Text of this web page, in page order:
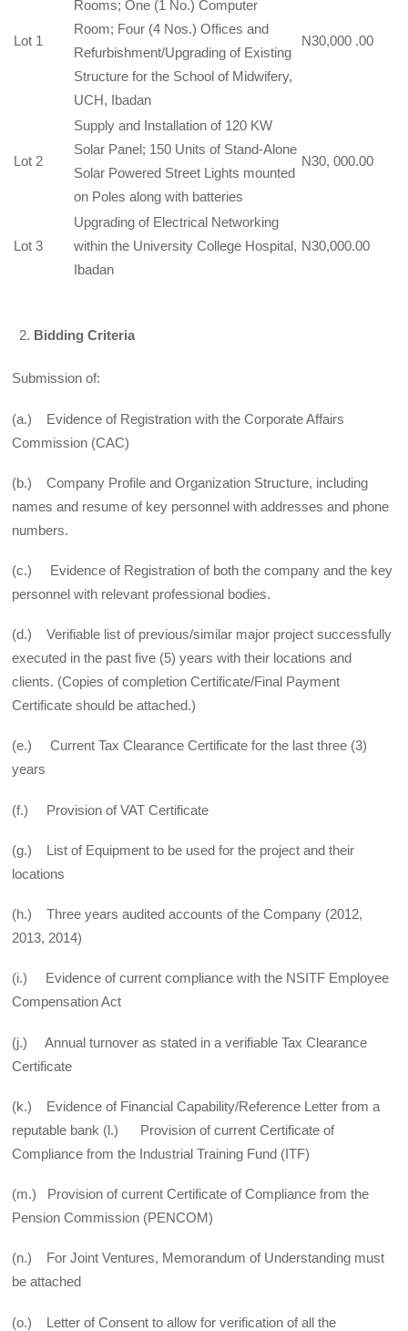
Lot 1
Rooms; One (1 No.) Computer
Room; Four (4 Nos.) Offices and
Refurbishment/Upgrading of Existing
Structure for the School of Midwifery,
UCH, Ibadan
N30,000 .00
Lot 2
Supply and Installation of 120 KW
Solar Panel; 150 Units of Stand-Alone
Solar Powered Street Lights mounted
on Poles along with batteries
N30, 000.00
Lot 3
Upgrading of Electrical Networking
within the University College Hospital,
Ibadan
N30,000.00
Bidding Criteria
Submission of:
(a.) Evidence of Registration with the Corporate Affairs
Commission (CAC)
(b.) Company Profile and Organization Structure, including
names and resume of key personnel with addresses and phone
numbers.
(c.) Evidence of Registration of both the company and the key
personnel with relevant professional bodies.
(d.) Verifiable list of previous/similar major project successfully
executed in the past five (5) years with their locations and
clients. (Copies of completion Certificate/Final Payment
Certificate should be attached.)
(e.) Current Tax Clearance Certificate for the last three (3)
years
(f.) Provision of VAT Certificate
(g.) List of Equipment to be used for the project and their
locations
(h.) Three years audited accounts of the Company (2012,
2013, 2014)
(i.) Evidence of current compliance with the NSITF Employee
Compensation Act
(j.) Annual turnover as stated in a verifiable Tax Clearance
Certificate
(k.) Evidence of Financial Capability/Reference Letter from a
reputable bank (l.) Provision of current Certificate of
Compliance from the Industrial Training Fund (ITF)
(m.) Provision of current Certificate of Compliance from the
Pension Commission (PENCOM)
(n.) For Joint Ventures, Memorandum of Understanding must
be attached
(o.) Letter of Consent to allow for verification of all the